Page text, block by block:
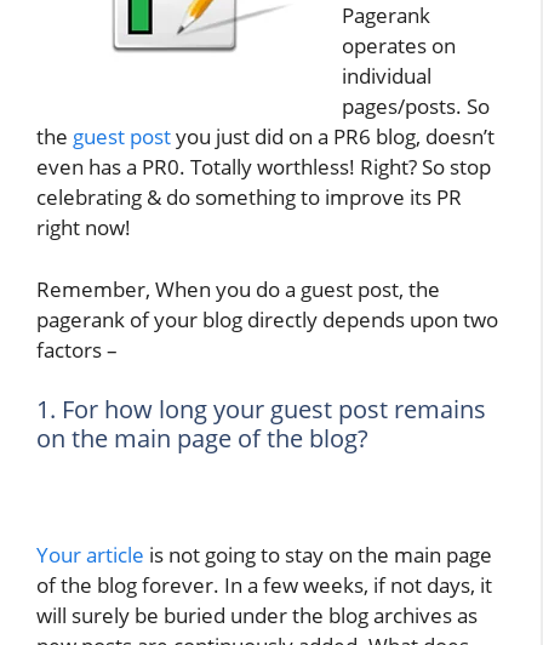
Pagerank
operates on
individual
pages/posts. So
the guest postyou just did on a PR6 blog, doesn’t
even has a PR0. Totally worthless! Right? So stop
celebrating & do something to improve its PR
right now!
Remember, When you do a guest post, the
pagerank of your blog directly depends upon two
factors –
1. For how long your guest post remains
on the main page of the blog?
Your article is not going to stay on the main page
of the blog forever. In a few weeks, if not days, it
will surely be buried under the blog archives as